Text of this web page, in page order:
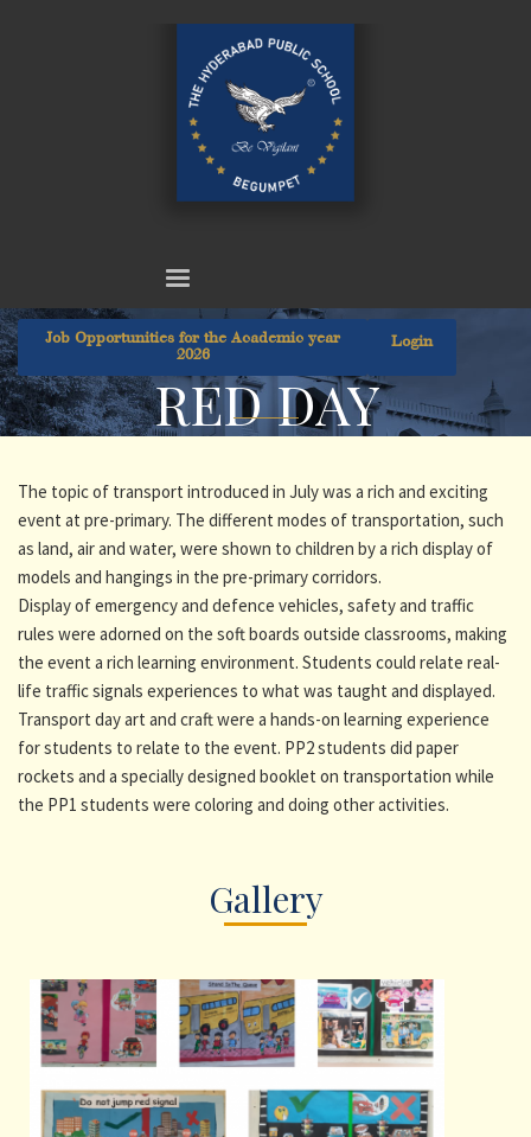
Job Opportunities for the Academic year
2026
Login
RED DAY
The topic of transport introduced in July was a rich and exciting
event at pre-primary. The different modes of transportation, such
as land, air and water, were shown to children by a rich display of
models and hangings in the pre-primary corridors.
Display of emergency and defence vehicles, safety and traffic
rules were adorned on the soft boards outside classrooms, making
the event a rich learning environment. Students could relate real-
life traffic signals experiences to what was taught and displayed.
Transport day art and craft were a hands-on learning experience
for students to relate to the event. PP2 students did paper
rockets and a specially designed booklet on transportation while
the PP1 students were coloring and doing other activities.
Gallery